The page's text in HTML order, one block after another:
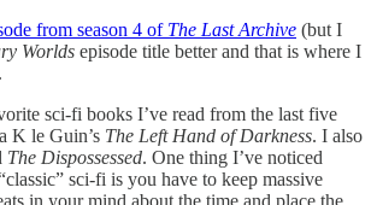
from season 4 of The Last Archive (but I
Worlds episode title better and that is where I
sci-fi books I’ve read from the last five
K le Guin’s The Left Hand of Darkness. I also
The Dispossessed. One thing I’ve noticed
sci-fi is you have to keep massive
in your mind about the time and place the